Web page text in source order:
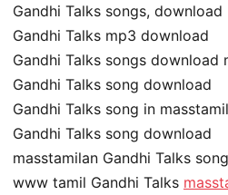
Gandhi Talks songs, download
Gandhi Talks mp3 download
Gandhi Talks songs download
Gandhi Talks song download
Gandhi Talks song in
Gandhi Talks song download
masstamilan Gandhi Talks
www tamil Gandhi Talks